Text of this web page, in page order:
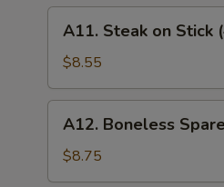
(6)
Steak
Stick
(4)
A11. Steak on Stick
$8.55
Boneless
Spare
Ribs
A12. Boneless
$8.75